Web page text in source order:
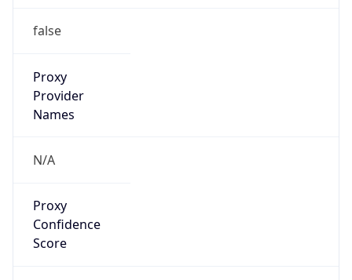
false
Proxy
Provider
Names
N/A
Proxy
Confidence
Score